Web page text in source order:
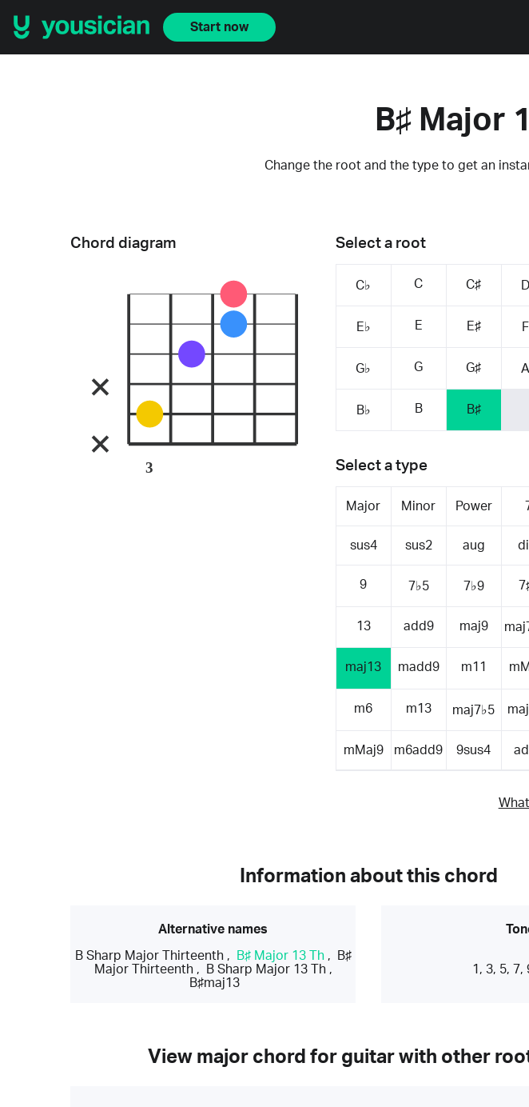
Start now
B♯ Major
Change the root and the type to get an
Select a root
C♭ C C♯
E♭ E E♯
G♭ G G♯
B♭ B B♯
Select a type
Major Minor Power
sus4 sus2 aug
9 7♭5 7♭9
13 add9 maj9
maj13 madd9 m11
m6 m13 maj7♭5
mMaj9 m6add9 9sus4
Chord diagram
3
Information about this chord
Alternative names
B Sharp Major Thirteenth, B♯ Major 13 Th,
B♯
Major Thirteenth, B Sharp Major 13 Th,
B♯maj13
1, 3, 5, 7,
View major chord for guitar with other